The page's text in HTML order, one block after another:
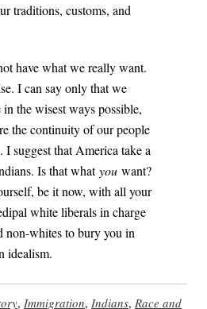
traditions, customs, and
have what we really want.
I can say only that we
the wisest ways possible,
the continuity of our people
suggest that America take a
Is that whatyou want?
be it now, with all your
white liberals in charge
non-whites to bury you in
idealism.
, Immigration, Indians, Race and